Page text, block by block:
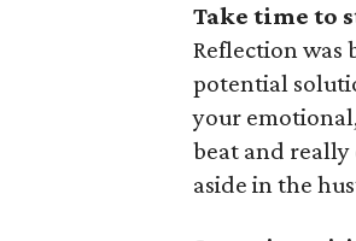
Take time to
Reflection was
potential
your
beat and
aside in the